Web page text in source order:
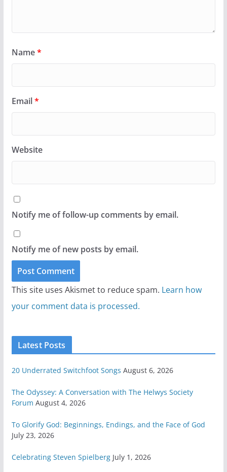
Name*
Email*
Website
Notify me of follow-up comments by email.
Notify me of new posts by email.
This site uses Akismet to reduce spam. Learn how
your comment data is processed.
Latest Posts
20 Underrated Switchfoot Songs August 6, 2026
The Odyssey: A Conversation with The Helwys Society
Forum August 4, 2026
To Glorify God: Beginnings, Endings, and the Face of God
July 23, 2026
Celebrating Steven Spielberg July 1, 2026